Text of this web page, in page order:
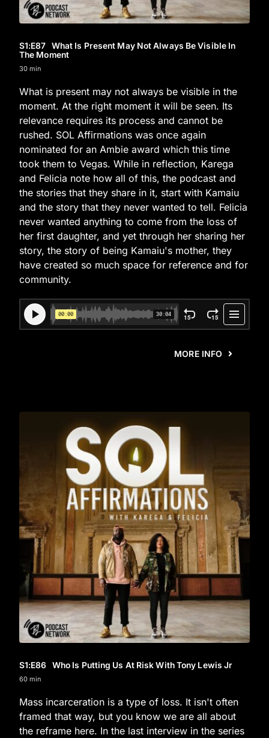
S1:E87 What Is Present May Not Always Be Visible In
The Moment
30 min
What is present may not always be visible in the
moment. At the right moment it will be seen. Its
relevance requires its process and cannot be
rushed. SOL Affirmations was once again
nominated for an Ambie award which this time
took them to Vegas. While in reflection, Karega
and Felicia note how all of this, the podcast and
the stories that they share in it, start with Kamaiu
and the story that they never wanted to tell. Felicia
never wanted anything to come from the loss of
her first daughter, and yet through her sharing her
story, the story of being Kamaiu's mother, they
have created so much space for reference and for
community.
MORE INFO
S1:E86 Who Is Putting Us At Risk With Tony Lewis Jr
60 min
Mass incarceration is a type of loss. It isn't often
framed that way, but you know we are all about
the reframe here. In the last interview in the series